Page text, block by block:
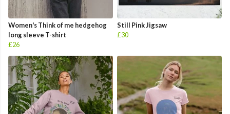
Women's Think of me hedgehog
long sleeve T-shirt
£26
Still Pink Jigsaw
£30